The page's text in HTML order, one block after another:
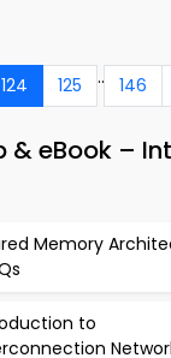
124 125 .. 146
eBook –
Memory
to